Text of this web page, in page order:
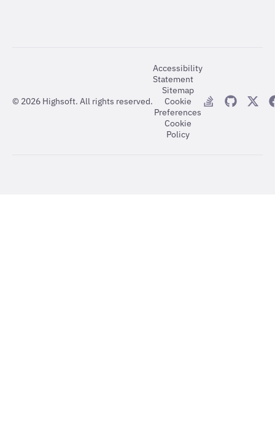
© 2026 Highsoft. All rights reserved.
Accessibility
Statement
Sitemap
Cookie
Preferences
Cookie
Policy